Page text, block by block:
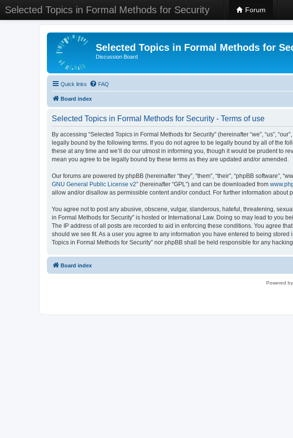
Selected Topics in Formal Methods for Security Forum
Selected Topics in Formal Methods for
Discussion Board
Quick links FAQ
Board index
Selected Topics in Formal Methods for Security - Terms of use
By accessing “Selected Topics in Formal Methods for Security” (hereinafter “we”, “us”,
legally bound by the following terms. If you do not agree to be legally bound by all of the
these at any time and we’ll do our utmost in informing you, though it would be prudent to
mean you agree to be legally bound by these terms as they are updated and/or amended.
Our forums are powered by phpBB (hereinafter “they”, “them”, “their”, “phpBB software”,
GNU General Public License v2” (hereinafter “GPL”) and can be downloaded from
allow and/or disallow as permissible content and/or conduct. For further information about
You agree not to post any abusive, obscene, vulgar, slanderous, hateful, threatening,
in Formal Methods for Security” is hosted or International Law. Doing so may lead to you
The IP address of all posts are recorded to aid in enforcing these conditions. You agree
should we see fit. As a user you agree to any information you have entered to being
Topics in Formal Methods for Security” nor phpBB shall be held responsible for any
Board index
Powered by